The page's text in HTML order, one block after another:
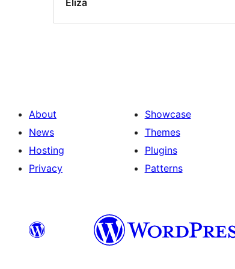
Eliza
About
News
Hosting
Privacy
Showcase
Themes
Plugins
Patterns